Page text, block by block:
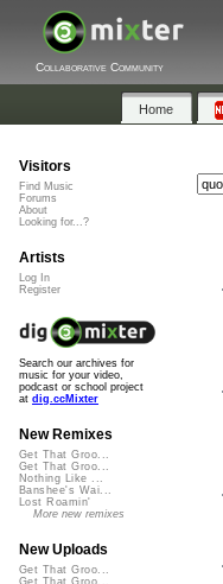
Collaborative Community
Home
Visitors
Find Music
Forums
About
Looking for...?
Artists
Log In
Register
Search our archives for
music for your video,
podcast or school project
at dig.ccMixter
New Remixes
Get That Groo...
Get That Groo...
Nothing Like ...
Banshee's Wai...
Lost Roamin'
More new remixes
New Uploads
Get That Groo...